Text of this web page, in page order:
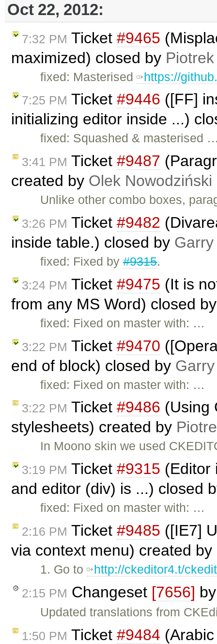
Oct 22, 2012:
7:32 PM Ticket #9465
maximized) closed by
fixed: Masterised https://
7:25 PM Ticket #9446 ([FF]
initializing editor inside ...)
fixed: Squashed & masterised
3:41 PM Ticket #9487
created by Olek Nowodziński
Unlike other combo boxes,
3:26 PM Ticket #9482
inside table.) closed by Garry
fixed: Fixed by#9315.
3:24 PM Ticket #9475 (It is
from any MS Word) closed
fixed: Fixed on master with: …
3:22 PM Ticket #9470
end of block) closed by
fixed: Fixed on master with: …
3:22 PM Ticket #9486 (Using
stylesheets) created by
In Moono skin we used
3:19 PM Ticket #9315 (Editor
and editor (div) is ...) closed
fixed: Fixed on master with: …
2:16 PM Ticket #9485 ([IE7]
via context menu) created by
1. Go to http://ckeditor4.t/
2:15 PM Changeset [7656]
Updated translations from
1:50 PM Ticket #9484